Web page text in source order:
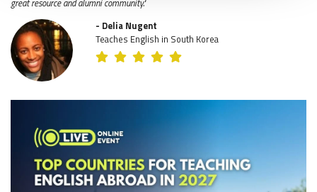
- Delia Nugent
Teaches English in South Korea